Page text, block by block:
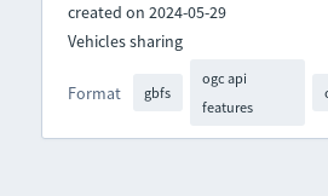
created on 2024-05-29
Format gbfs
ogc api
features
Vehicles sharing